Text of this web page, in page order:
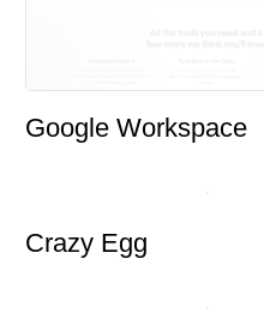
Google Workspace